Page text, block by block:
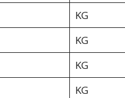
KG
KG
KG
KG